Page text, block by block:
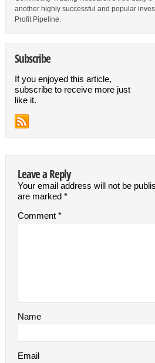
another highly successful and popular
Profit Pipeline.
Subscribe
If you enjoyed this article,
subscribe to receive more just
like it.
Leave a Reply
Your email address will not be
are marked *
Comment *
Name
Email